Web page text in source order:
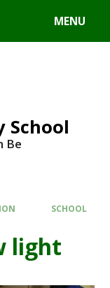
MENU
School
Be
SCHOOL
light